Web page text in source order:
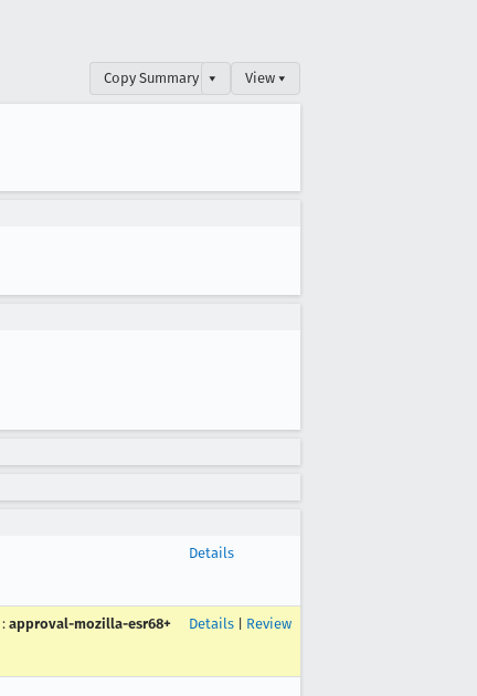
Copy Summary ▾ View ▾
Details
: approval-mozilla-esr68+ Details Review